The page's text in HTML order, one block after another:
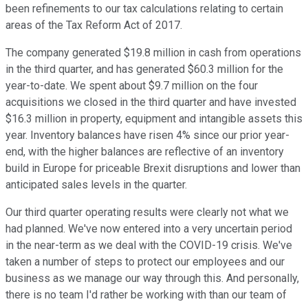
been refinements to our tax calculations relating to certain
areas of the Tax Reform Act of 2017.
The company generated $19.8 million in cash from operations
in the third quarter, and has generated $60.3 million for the
year-to-date. We spent about $9.7 million on the four
acquisitions we closed in the third quarter and have invested
$16.3 million in property, equipment and intangible assets this
year. Inventory balances have risen 4% since our prior year-
end, with the higher balances are reflective of an inventory
build in Europe for priceable Brexit disruptions and lower than
anticipated sales levels in the quarter.
Our third quarter operating results were clearly not what we
had planned. We've now entered into a very uncertain period
in the near-term as we deal with the COVID-19 crisis. We've
taken a number of steps to protect our employees and our
business as we manage our way through this. And personally,
there is no team I'd rather be working with than our team of